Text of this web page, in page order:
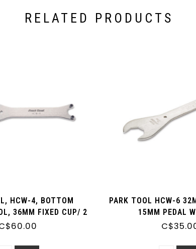
RELATED PRODUCTS
HCW-4, BOTTOM
36MM FIXED CUP/ 2
CUP
PARK TOOL HCW-6
15MM PEDAL